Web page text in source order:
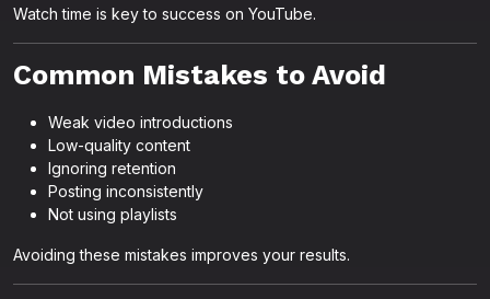
Watch time is key to success on YouTube.
Common Mistakes to Avoid
Weak video introductions
Low-quality content
Ignoring retention
Posting inconsistently
Not using playlists
Avoiding these mistakes improves your results.